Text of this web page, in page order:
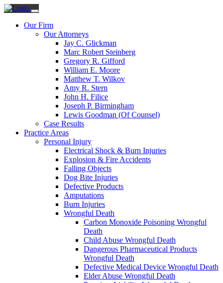
Our Firm
Our Attorneys
Jay C. Glickman
Marc Robert Steinberg
Gregory R. Gifford
William E. Moore
Matthew T. Wilkov
Amy R. Stern
John H. Filice
Joseph P. Birmingham
Lewis Goodman (Of Counsel)
Case Results
Practice Areas
Personal Injury
Electrical Shock & Burn Injuries
Explosion & Fire Accidents
Falling Objects
Dog Bite Injuries
Defective Products
Amputations
Burn Injuries
Wrongful Death
Carbon Monoxide Poisoning Wrongful
Death
Child Abuse Wrongful Death
Dangerous Pharmaceutical Products
Wrongful Death
Defective Medical Device Wrongful Death
Elder Abuse Wrongful Death